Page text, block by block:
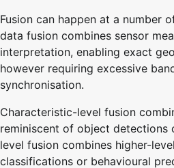
Fusion can happen at a number
data fusion combines sensor
interpretation, enabling exact
however requiring excessive
synchronisation.
Characteristic-level fusion
reminiscent of object detections
level fusion combines higher-
classifications or behavioural